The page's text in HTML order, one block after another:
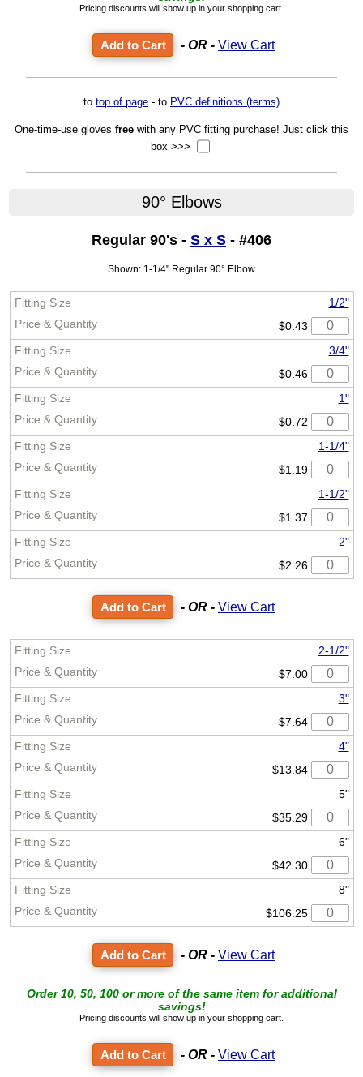
Pricing discounts will show up in your shopping cart.
- OR - View Cart
to top of page - to PVC definitions (terms)
One-time-use gloves free with any PVC fitting purchase! Just click this
box >>>
90° Elbows
Regular 90's - S x S - #406
Shown: 1-1/4" Regular 90° Elbow
1/2"
$0.43
3/4"
$0.46
1"
$0.72
1-1/4"
$1.19
1-1/2"
$1.37
2"
$2.26
- OR - View Cart
2-1/2"
$7.00
3"
$7.64
4"
$13.84
5"
$35.29
6"
$42.30
8"
$106.25
- OR - View Cart
Order 10, 50, 100 or more of the same item for additional
savings!
Pricing discounts will show up in your shopping cart.
- OR - View Cart